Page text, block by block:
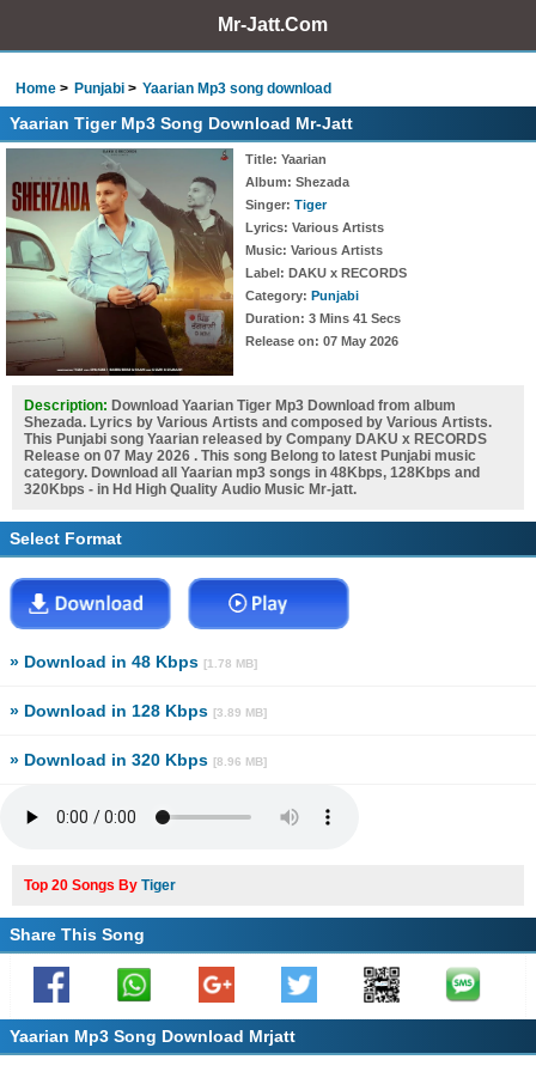
Mr-Jatt.Com
Home Punjabi Yaarian Mp3 song download
Yaarian Tiger Mp3 Song Download Mr-Jatt
Title: Yaarian
Album: Shezada
Singer: Tiger
Lyrics: Various Artists
Music: Various Artists
Label: DAKU x RECORDS
Category: Punjabi
Duration: 3 Mins 41 Secs
Release on: 07 May 2026
Description: Download Yaarian Tiger Mp3 Download from album
Shezada. Lyrics by Various Artists and composed by Various Artists.
This Punjabi song Yaarian released by Company DAKU x RECORDS
Release on 07 May 2026 . This song Belong to latest Punjabi music
category. Download all Yaarian mp3 songs in 48Kbps, 128Kbps and
320Kbps - in Hd High Quality Audio Music Mr-jatt.
Select Format
» Download in 48 Kbps [1.78 MB]
» Download in 128 Kbps [3.89 MB]
» Download in 320 Kbps [8.96 MB]
Top 20 Songs By Tiger
Share This Song
Yaarian Mp3 Song Download Mrjatt